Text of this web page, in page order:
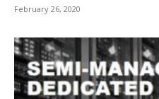
February 26, 2020